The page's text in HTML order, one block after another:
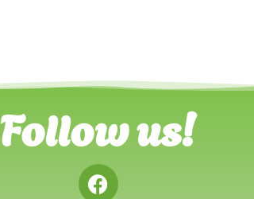
Follow us!